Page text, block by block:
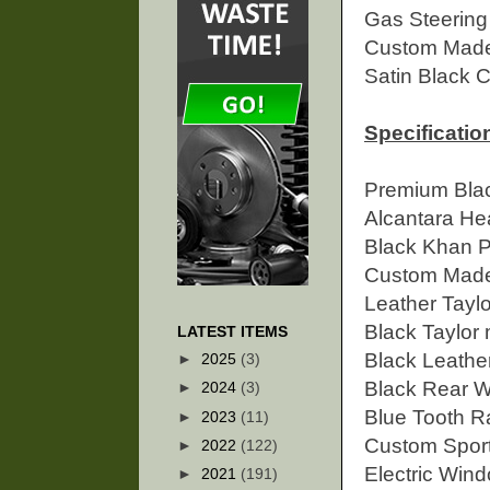
Gas
Custom
Satin Black
Premium
Alcantara
Black Khan
Custom
Leather
Black Taylor
Black
Black Rear
Blue Tooth
Custom
Electric
LATEST ITEMS
► 2025 (3)
► 2024 (3)
► 2023 (11)
► 2022 (122)
► 2021 (191)